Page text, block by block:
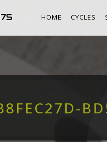
HOME CYCLES